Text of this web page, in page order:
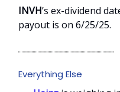
INVH’s ex-dividend
payout is on 6/25/25.
Everything Else